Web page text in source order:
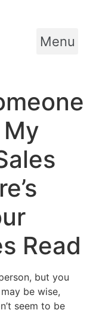
Menu
Read
but you
be wise,
seem to be